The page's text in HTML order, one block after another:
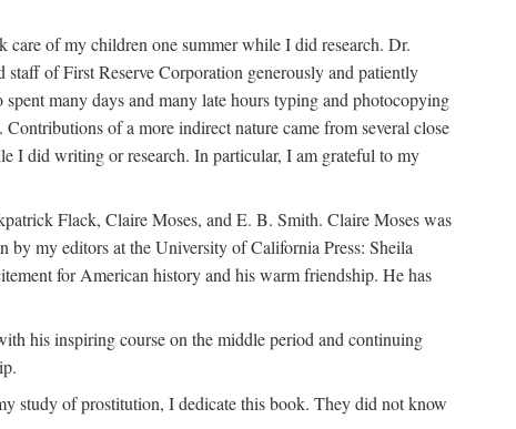
of my children one summer while I did research. Dr.
staff of First Reserve Corporation generously and patiently
many days and many late hours typing and photocopying
of a more indirect nature came from several close
I did writing or research. In particular, I am grateful to my
Flack, Claire Moses, and E. B. Smith. Claire Moses was
by my editors at the University of California Press: Sheila
for American history and his warm friendship. He has
his inspiring course on the middle period and continuing
study of prostitution, I dedicate this book. They did not know